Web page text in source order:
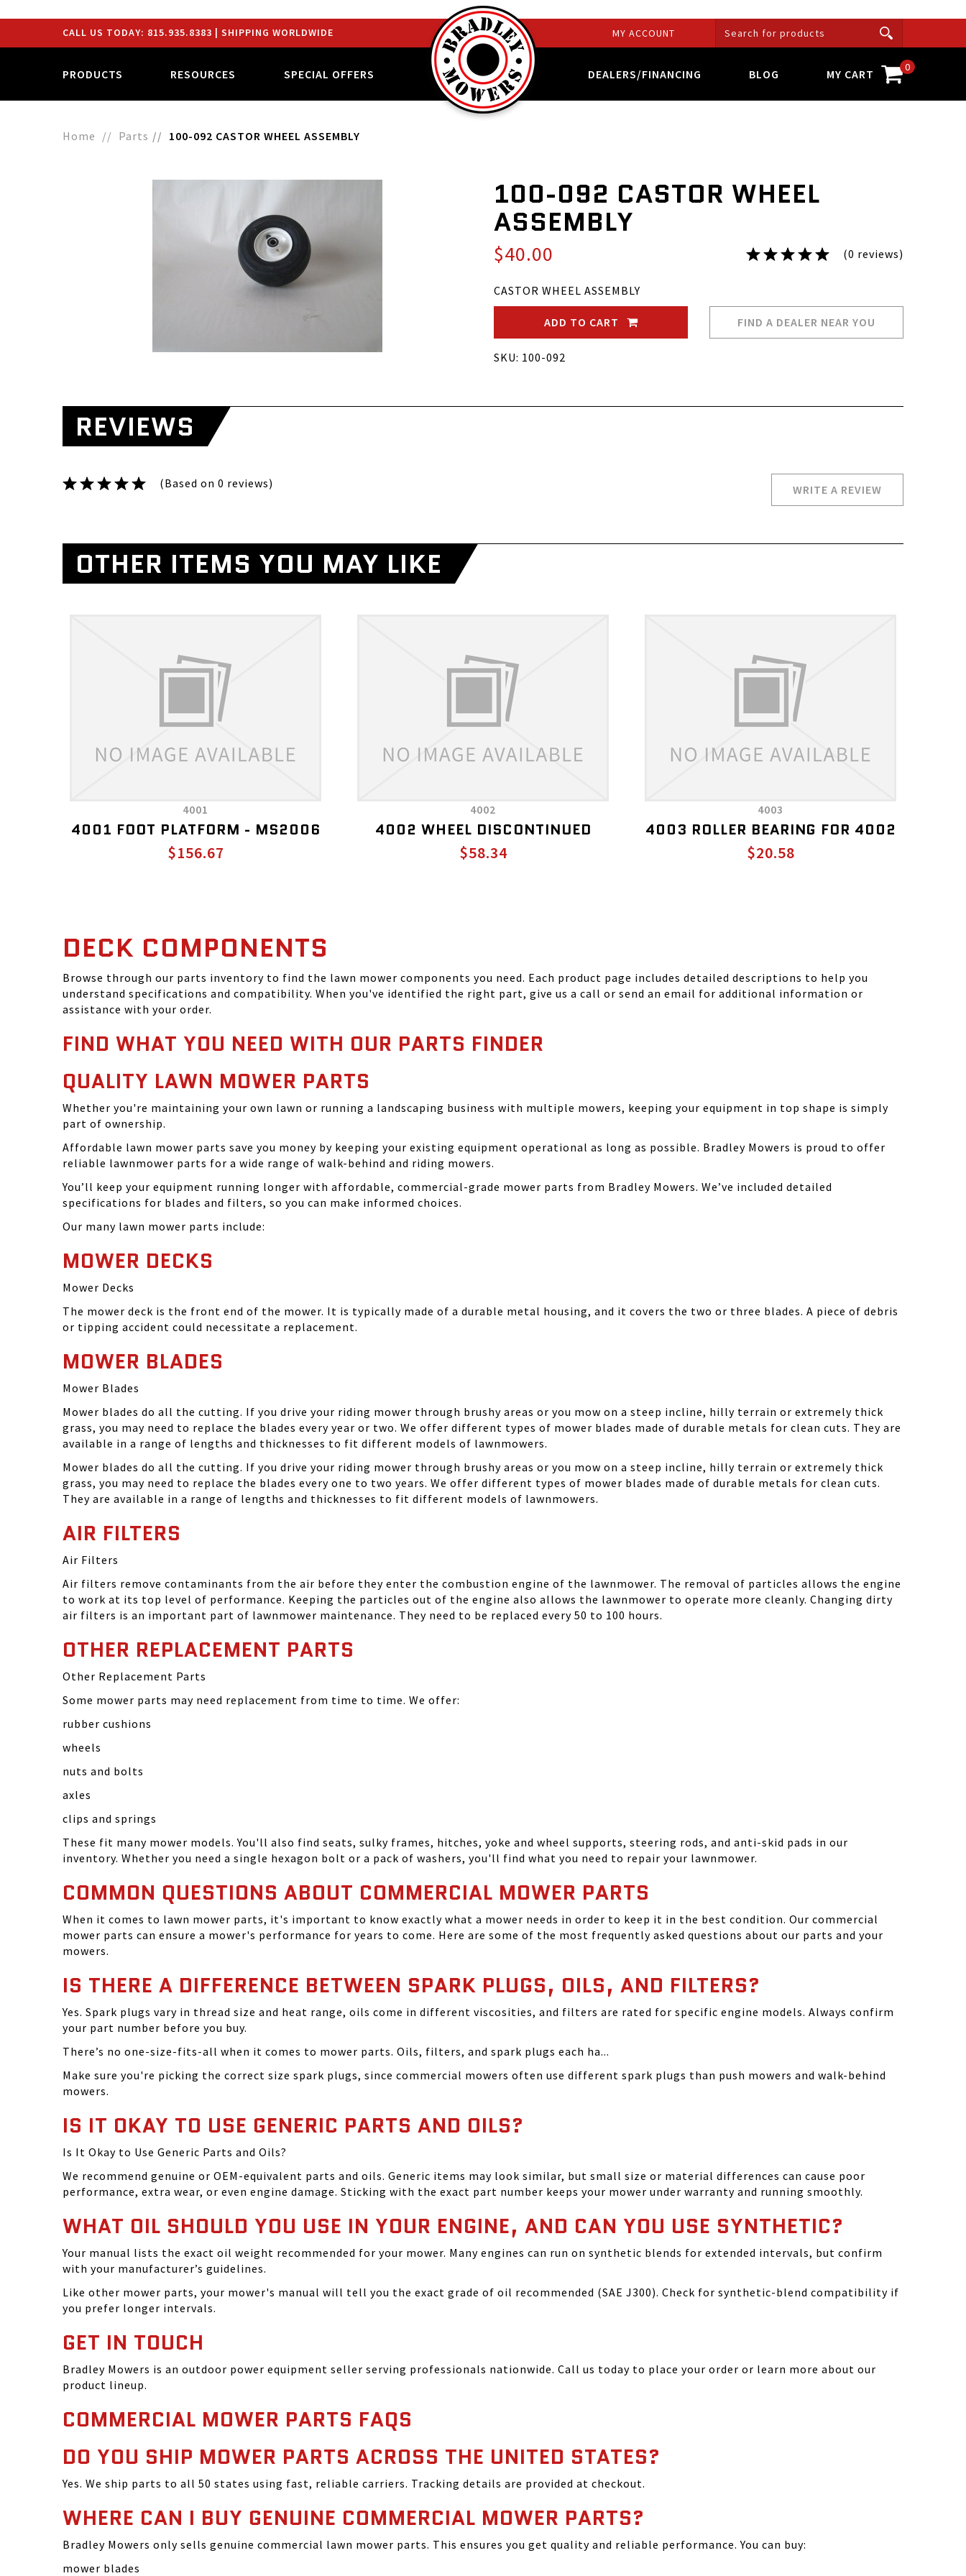
CALL US TODAY: 815.935.8383 | SHIPPING WORLDWIDE MY ACCOUNT
PRODUCTS RESOURCES SPECIAL OFFERS DEALERS/FINANCING BLOG MY CART 0
Home Parts 100-092 CASTOR WHEEL ASSEMBLY
100-092 CASTOR WHEEL
ASSEMBLY
$40.00 (0 reviews)
CASTOR WHEEL ASSEMBLY
ADD TO CART FIND A DEALER NEAR YOU
SKU: 100-092
REVIEWS
(Based on 0 reviews) WRITE A REVIEW
OTHER ITEMS YOU MAY LIKE
4001
4001 FOOT PLATFORM - MS2006
$156.67
4002
4002 WHEEL DISCONTINUED
$58.34
4003
4003 ROLLER BEARING FOR 4002
$20.58
DECK COMPONENTS
Browse through our parts inventory to find the lawn mower components you need. Each product page includes detailed descriptions to help you
understand specifications and compatibility. When you've identified the right part, give us a call or send an email for additional information or
assistance with your order.
FIND WHAT YOU NEED WITH OUR PARTS FINDER
QUALITY LAWN MOWER PARTS
Whether you're maintaining your own lawn or running a landscaping business with multiple mowers, keeping your equipment in top shape is simply
part of ownership.
Affordable lawn mower parts save you money by keeping your existing equipment operational as long as possible. Bradley Mowers is proud to offer
reliable lawnmower parts for a wide range of walk-behind and riding mowers.
You’ll keep your equipment running longer with affordable, commercial-grade mower parts from Bradley Mowers. We’ve included detailed
specifications for blades and filters, so you can make informed choices.
Our many lawn mower parts include:
MOWER DECKS
Mower Decks
The mower deck is the front end of the mower. It is typically made of a durable metal housing, and it covers the two or three blades. A piece of debris
or tipping accident could necessitate a replacement.
MOWER BLADES
Mower Blades
Mower blades do all the cutting. If you drive your riding mower through brushy areas or you mow on a steep incline, hilly terrain or extremely thick
grass, you may need to replace the blades every year or two. We offer different types of mower blades made of durable metals for clean cuts. They are
available in a range of lengths and thicknesses to fit different models of lawnmowers.
Mower blades do all the cutting. If you drive your riding mower through brushy areas or you mow on a steep incline, hilly terrain or extremely thick
grass, you may need to replace the blades every one to two years. We offer different types of mower blades made of durable metals for clean cuts.
They are available in a range of lengths and thicknesses to fit different models of lawnmowers.
AIR FILTERS
Air Filters
Air filters remove contaminants from the air before they enter the combustion engine of the lawnmower. The removal of particles allows the engine
to work at its top level of performance. Keeping the particles out of the engine also allows the lawnmower to operate more cleanly. Changing dirty
air filters is an important part of lawnmower maintenance. They need to be replaced every 50 to 100 hours.
OTHER REPLACEMENT PARTS
Other Replacement Parts
Some mower parts may need replacement from time to time. We offer:
rubber cushions
wheels
nuts and bolts
axles
clips and springs
These fit many mower models. You'll also find seats, sulky frames, hitches, yoke and wheel supports, steering rods, and anti-skid pads in our
inventory. Whether you need a single hexagon bolt or a pack of washers, you'll find what you need to repair your lawnmower.
COMMON QUESTIONS ABOUT COMMERCIAL MOWER PARTS
When it comes to lawn mower parts, it's important to know exactly what a mower needs in order to keep it in the best condition. Our commercial
mower parts can ensure a mower's performance for years to come. Here are some of the most frequently asked questions about our parts and your
mowers.
IS THERE A DIFFERENCE BETWEEN SPARK PLUGS, OILS, AND FILTERS?
Yes. Spark plugs vary in thread size and heat range, oils come in different viscosities, and filters are rated for specific engine models. Always confirm
your part number before you buy.
There’s no one-size-fits-all when it comes to mower parts. Oils, filters, and spark plugs each ha...
Make sure you're picking the correct size spark plugs, since commercial mowers often use different spark plugs than push mowers and walk-behind
mowers.
IS IT OKAY TO USE GENERIC PARTS AND OILS?
Is It Okay to Use Generic Parts and Oils?
We recommend genuine or OEM-equivalent parts and oils. Generic items may look similar, but small size or material differences can cause poor
performance, extra wear, or even engine damage. Sticking with the exact part number keeps your mower under warranty and running smoothly.
WHAT OIL SHOULD YOU USE IN YOUR ENGINE, AND CAN YOU USE SYNTHETIC?
Your manual lists the exact oil weight recommended for your mower. Many engines can run on synthetic blends for extended intervals, but confirm
with your manufacturer’s guidelines.
Like other mower parts, your mower's manual will tell you the exact grade of oil recommended (SAE J300). Check for synthetic-blend compatibility if
you prefer longer intervals.
GET IN TOUCH
Bradley Mowers is an outdoor power equipment seller serving professionals nationwide. Call us today to place your order or learn more about our
product lineup.
COMMERCIAL MOWER PARTS FAQS
DO YOU SHIP MOWER PARTS ACROSS THE UNITED STATES?
Yes. We ship parts to all 50 states using fast, reliable carriers. Tracking details are provided at checkout.
WHERE CAN I BUY GENUINE COMMERCIAL MOWER PARTS?
Bradley Mowers only sells genuine commercial lawn mower parts. This ensures you get quality and reliable performance. You can buy:
mower blades